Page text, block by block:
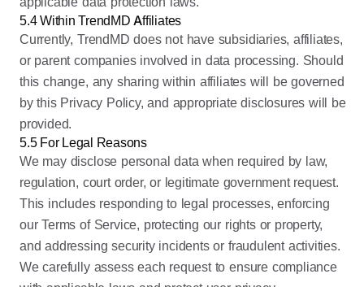
5.4 Within TrendMD Affiliates
Currently, TrendMD does not have subsidiaries, affiliates,
or parent companies involved in data processing. Should
this change, any sharing within affiliates will be governed
by this Privacy Policy, and appropriate disclosures will be
provided.
5.5 For Legal Reasons
We may disclose personal data when required by law,
regulation, court order, or legitimate government request.
This includes responding to legal processes, enforcing
our Terms of Service, protecting our rights or property,
and addressing security incidents or fraudulent activities.
We carefully assess each request to ensure compliance